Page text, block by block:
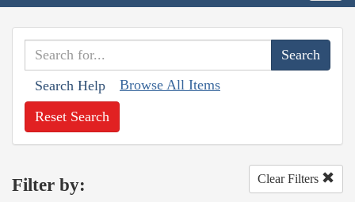
Search Help Browse All Items
Reset Search
Filter by: Clear Filters